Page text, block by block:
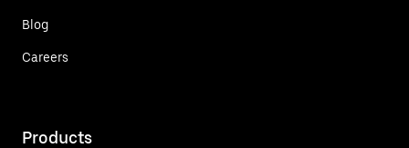
Blog
Careers
Products